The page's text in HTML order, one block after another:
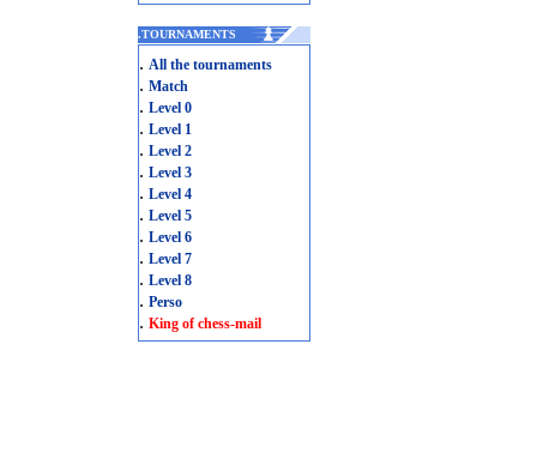
.TOURNAMENTS
. All the tournaments
. Match
. Level 0
. Level 1
. Level 2
. Level 3
. Level 4
. Level 5
. Level 6
. Level 7
. Level 8
. Perso
. King of chess-mail